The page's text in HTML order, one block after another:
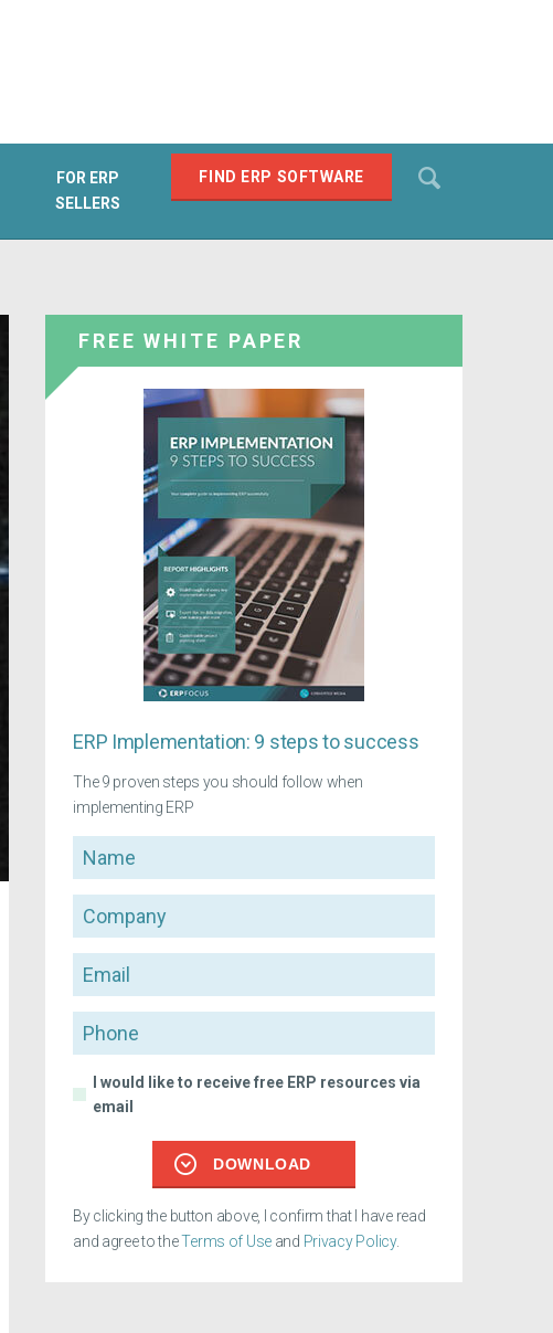
FIND ERP SOFTWARE
FOR ERP
SELLERS
FREE WHITE PAPER
ERP Implementation: 9 steps to success
The 9 proven steps you should follow when
implementing ERP
Name
Company
Email
Phone
I would like to receive free ERP resources via
email
DOWNLOAD
By clicking the button above, I confirm that I have read
and agree to theTerms of Useand Privacy Policy.